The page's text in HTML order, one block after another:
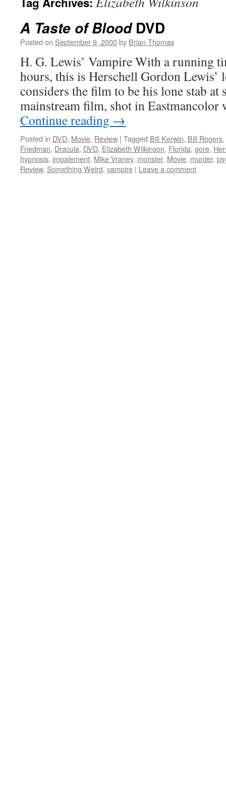
A Taste of BloodDVD
Posted on September 9, 2000by Brian Thomas
H. G. Lewis’ Vampire With a running
hours, this is Herschell Gordon Lewis’
considers the film to be his lone stab at
mainstream film, shot in
Continue reading →
Posted in DVD, Movie, Review | Tagged Bill Kerwin, Bill Rogers,
Friedman, Dracula, DVD, Elizabeth Wilkinson, Florida, gore,
hypnosis, impalement, Mike Vraney, monster, Movie, murder,
Review, Something Weird, vampire | Leave a comment